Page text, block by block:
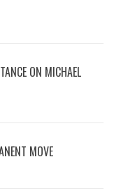
ON MICHAEL
MOVE